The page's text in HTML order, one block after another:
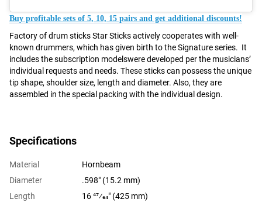
Buy profitable sets of 5, 10, 15 pairs and get additional discounts!
Factory of drum sticks Star Sticks actively cooperates with well-
known drummers, which has given birth to the Signature series. It
includes the subscription modelswere developed per the musicians’
individual requests and needs. These sticks can possess the unique
tip shape, shoulder size, length and diameter. Also, they are
assembled in the special packing with the individual design.
Specifications
Material
Hornbeam
Diameter
.598" (15.2 mm)
Length
16 47⁄64" (425 mm)